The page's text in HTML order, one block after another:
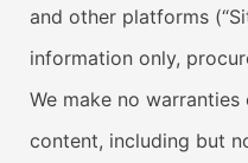
and other platforms
information only,
We make no
content, including but